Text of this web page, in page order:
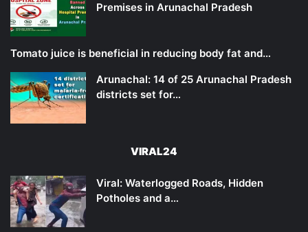
Premises in Arunachal Pradesh
Tomato juice is beneficial in reducing body fat and…
Arunachal: 14 of 25 Arunachal Pradesh
districts set for…
VIRAL24
Viral: Waterlogged Roads, Hidden
Potholes and a…